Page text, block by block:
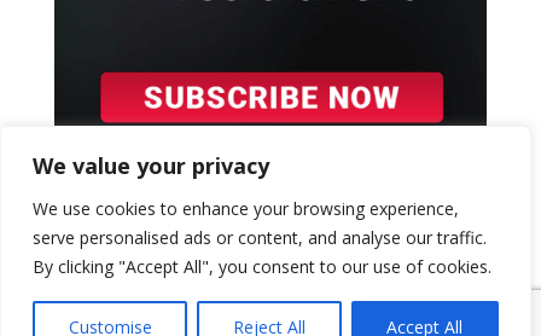
We value your privacy
We use cookies to enhance your browsing experience,
serve personalised ads or content, and analyse our traffic.
By clicking "Accept All", you consent to our use of cookies.
Customise Reject All Accept All
{ "event": { "token": "TOKEN", "expectedAction":
"USER_ACTION", "siteKey": "6LeSOcYqAAAAAD6QM-